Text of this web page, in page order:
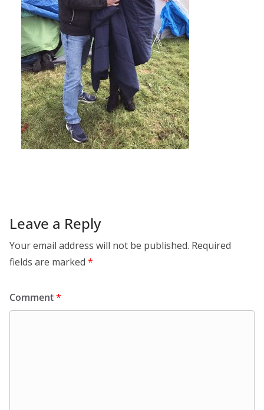
Leave a Reply
Your email address will not be published. Required
fields are marked *
Comment*